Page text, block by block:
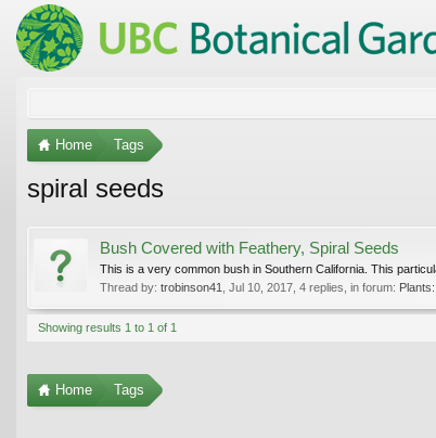
Home Tags
spiral seeds
Bush Covered with Feathery, Spiral Seeds
This is a very common bush in Southern California. This
Thread by: trobinson41 Jul 10, 2017 , 4 replies, in forum:
Showing results 1 to 1 of 1
Home Tags